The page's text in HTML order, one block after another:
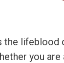
the lifeblood
you are